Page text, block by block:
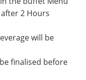
2 Hours
will be
finalised before